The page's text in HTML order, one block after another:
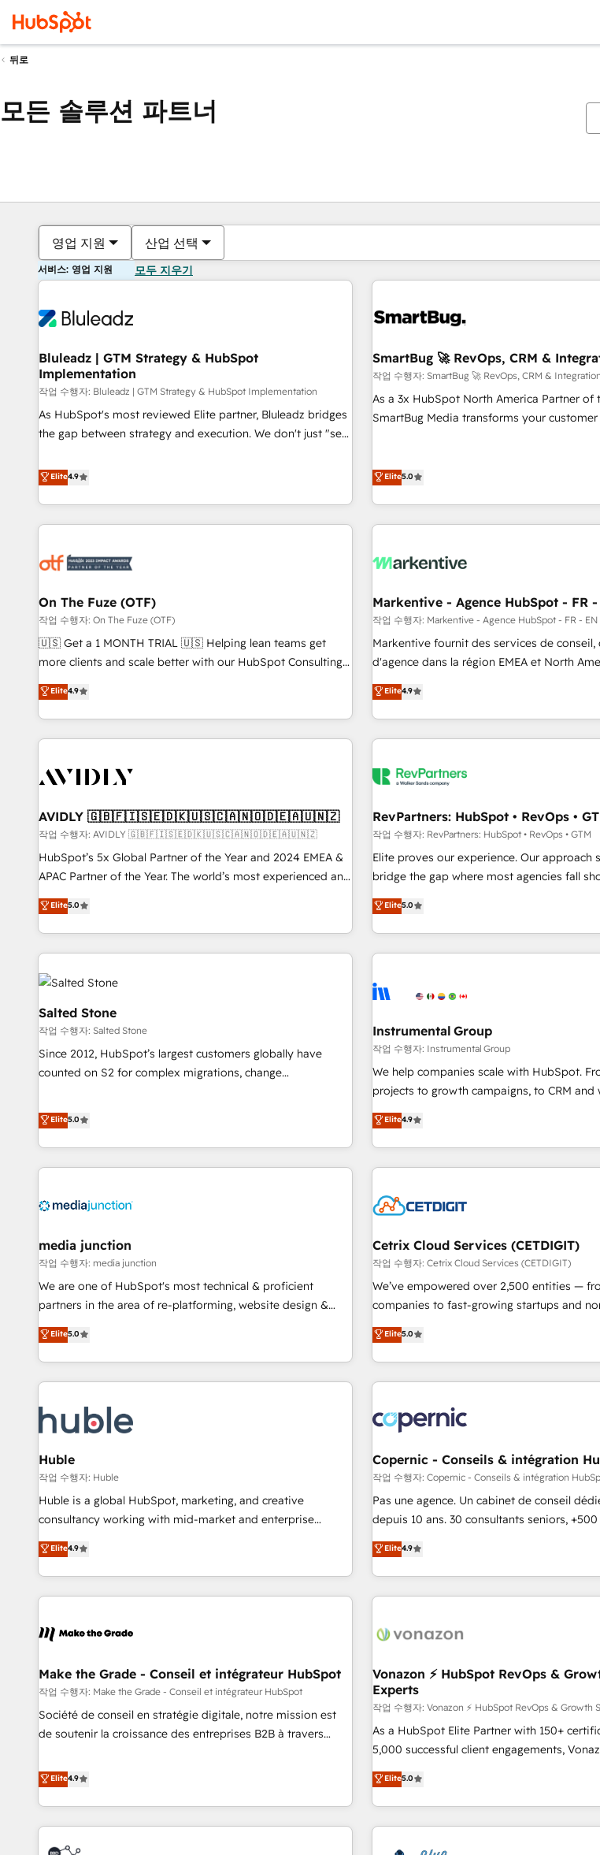
뒤로
모든 솔루션 파트너
영업 지원 산업 선택
서비스: 영업 지원 모두 지우기
Bluleadz | GTM Strategy & HubSpot
Implementation
작업 수행자: Bluleadz | GTM Strategy & HubSpot Implementation
As HubSpot's most reviewed Elite partner, Bluleadz bridges
the gap between strategy and execution. We don't just "set
to align your leadership and engineer a portal that drives
predictable revenue velocity. 🚀 GTM Strategy & Alignment
Workshops & Sprints: Identify "Valleys of Death" stalling
growth. Fix your ICP, Math, and Story to stop "accelerating a
technical-debt setup across all Hubs, validated by our 7
custom AI agents, and high-integrity migrations for total
reporting clarity. Security & Compliance: SOC 2 Type II and
HIPAA attested for enterprise-grade data security. 🏆 Why
Bluleadz? GTM OS Partner | 16+ Years Experience | 1,000+
Elite4.9
SmartBug 🚀 RevOps, CRM &
작업 수행자: SmartBug 🚀 RevOps, CRM &
As a 3x HubSpot North America Partner of
SmartBug Media transforms your
(Paid Media), making this the official home
technical development team. - 19 HubSpot-certified trainers
funnel marketing and high-performance
custom agents to automate growth. 🏆 Elite Excellence - 8
platform accreditations and deep HIPAA-
expertise. - A team of 250+ experts dedicated to your
resilient growth.
Elite5.0
On The Fuze (OTF)
작업 수행자: On The Fuze (OTF)
🇺🇸 Get a 1 MONTH TRIAL 🇺🇸 Helping lean teams get
more clients and scale better with our HubSpot Consulting
& 'Done For You' Services. 🚀 Who We Work With 🚀 We
help lean, growing companies: - Win more business -
Reduce no-shows - Improve lead & deal conversion rates -
Scale with less headcount ...by using HubSpot's full
busy to learn the ins-and-outs of HubSpot. We give you a
of mapping out AND building your ideal system. + Get best
practices and 'don't know what you don't know'
recommendations to maximize conversions! OTF is an Elite
Partner (top 1% of 6,500+ Partners) and was named 2023
companies to help them scale and close more business, by
using HubSpot (the right way). ⭐️ Here's more info:
Elite4.9
Markentive - Agence HubSpot - FR -
작업 수행자: Markentive - Agence HubSpot - FR - EN
Markentive fournit des services de
d'agence dans la région EMEA et North
de 115 experts en marketing automation,
CRM et webdesign. Markentive is both a consulting firm, a
digital agency and an integrator. With over
marketing automation, growth, revops,
Elite4.9
AVIDLY 🇬🇧🇫🇮🇸🇪🇩🇰🇺🇸🇨🇦🇳🇴🇩🇪🇦🇺🇳🇿
작업 수행자: AVIDLY 🇬🇧🇫🇮🇸🇪🇩🇰🇺🇸🇨🇦🇳🇴🇩🇪🇦🇺🇳🇿
HubSpot’s 5x Global Partner of the Year and 2024 EMEA &
APAC Partner of the Year. The world’s most experienced and
fully accredited HubSpot Solutions Partner. 🚀 With 2,750+
HubSpot projects delivered and 370+ specialists across
EMEA, APAC and NAM, we de-risk complex CRM
programmes and accelerate ROI across every HubSpot
Hub. 🧭 From multi-region migrations to AI-powered
automation, we turn complexity into clarity, human at global
scale. 🏆 HubSpot’s CEO called us “the partner of the
future.” Others agree it is proof of trust built through
measurable impact.
Elite5.0
RevPartners: HubSpot • RevOps •
작업 수행자: RevPartners: HubSpot • RevOps • GTM
Elite proves our experience. Our approach
bridge the gap where most agencies fall
GTM strategy with technical execution to
problem with the right solution. As the only firm in the world
to hold Elite Partner Accreditations with
Clay, our clients gain a unique advantage in
to-market execution. Why B2B Businesses Choose RP: -
starting at $1,5k 💵 - Speed: Launch in 14 days ⚡ - Global:
250 professionals across five continents 🌐 - Scale:
tiering Elite HubSpot Partner 🪴 - Sales Hub: More
implementations than any other Partner 💻 -
hire a marketing agency for an Ops
technical agency for a growth problem. Hire a partner built
Elite5.0
Salted Stone
작업 수행자: Salted Stone
Since 2012, HubSpot’s largest customers globally have
counted on S2 for complex migrations, change
that deliver measurable impact and transform brand
experiences As one of the few full-service creative agencies
in the HubSpot ecosystem, we blend strategy, technology,
& award-winning design to build scalable, globally
campaigns, & RevOps frameworks that fuel long-term
seamless integrations, ensure long-term adoption with
change-management programs, and align marketing, sales,
and service to drive sustainable growth With 6 key
HubSpot accreditations and experience across hundreds of
one of our globally integrated teams has worked with
clients just like you Let’s explore whether S2 is the partner
Elite5.0
Instrumental Group
작업 수행자: Instrumental Group
We help companies scale with HubSpot.
projects to growth campaigns, to CRM and
an agency that's experienced in every inch
willing to work hand-in-hand with your
complex and build a better experience for
customers.
Elite4.9
media junction
작업 수행자: media junction
We are one of HubSpot's most technical & proficient
partners in the area of re-platforming, website design &
development. We specialize in multi-hub implementations
for mid-market & enterprise companies. We are woman-
owned, powered by coffee, and we ❤️ dogs. We produce
award-winning work for our clients. 🏆2023 Technical
Award 🏆2022 Platform Migration Excellence Impact Award
🏆2020 Elite Solutions Partner 🏆2019 Integrations HubSpot
Impact Award 🏆2019 Marketing Enablement HubSpot
Impact Award 🏆2018 Website Design HubSpot Impact
Award 🏆2017 Website Design HubSpot Impact Award 🏆
2016 Growth-Driven Design Agency of the Year 🏆2016
Driven Design Agency of the Year 🏆2015 Became the 5th
Agency to reach Diamond 🏆2014 HubSpot COS
Became a HubSpot Partner 📆Founded in 1997
Elite5.0
Cetrix Cloud Services (CETDIGIT)
작업 수행자: Cetrix Cloud Services (CETDIGIT)
We’ve empowered over 2,500 entities —
companies to fast-growing startups and
streamline operations, scale revenue, and
potential of HubSpot. With deep technical and industry
expertise, we fuse automation, integration,
innovation to deliver lasting impact. We specialize in: •
Onboarding for Sales, Service, Marketing &
AI voice and chat agents, predictive
workflows • Salesforce + HubSpot
design and CMS development • ERP
NetSuite, Microsoft Dynamics, … • Data
migration from any platform • Client/
and complex integrations: SAM.gov,
PandaDoc, ClickUp, Shopify, Mapsly,
Elite5.0
Huble
작업 수행자: Huble
Huble is a global HubSpot, marketing, and creative
consultancy working with mid-market and enterprise
businesses. We go beyond implementation, shaping the
strategy, processes, and teams that turn HubSpot into a
genuine growth engine. Named HubSpot's Global Partner of
the Year in 2024, consistently ranked among their top 5
ecosystem, Huble has built a track record that speaks for
offices and consulting teams in the UK, USA, Canada,
Germany, France, Belgium, Singapore, and South Africa.
Certified compliant with ISO/IEC 27001:2022 and ISO
9001:2015 across all seven international offices and 175+
Elite4.9
Copernic - Conseils & intégration
작업 수행자: Copernic - Conseils & intégration
Pas une agence. Un cabinet de conseil
depuis 10 ans. 30 consultants seniors, +500
mesurable. Notre mission : faire de
de performance pour votre organisation.
compréhension de vos processus, la
données et l'alignement de vos équipes —
Intégration & paramétrage HubSpot -
Marketing / Sales - Data, reporting &
Onboarding, audit & optimisation -
(ERP, téléphonie, e-commerce) -
accompagnement au changement Nous intervenons auprès
des PME, ETI et grandes entreprises en
industrie, éducation, banque & assurance,
logistique.
Elite4.9
Make the Grade - Conseil et intégrateur HubSpot
작업 수행자: Make the Grade - Conseil et intégrateur HubSpot
Société de conseil en stratégie digitale, notre mission est
de soutenir la croissance des entreprises B2B à travers
développement des revenus auprès de vos comptes
existants. En France et à l'international, nous travaillons
avec des ETI ambitieuses, des grands groupes voulant aller
au-delà d’une simple transformation digitale et des startups
florissantes. Nos 3 grandes expertises sont : ➤ L’intégration
Elite4.9
Vonazon ⚡ HubSpot RevOps &
Experts
작업 수행자: Vonazon ⚡ HubSpot RevOps & Growth
As a HubSpot Elite Partner with 150+
5,000 successful client engagements,
marketing complexity into measurable,
From onboarding to enterprise-grade
house team builds scalable strategies that
revenue. ⚙️ HubSpot Integration & Optimization • Seamless
Elite5.0
현재 위치페이지
페이지페이지페이지페이지페이지페이지페이